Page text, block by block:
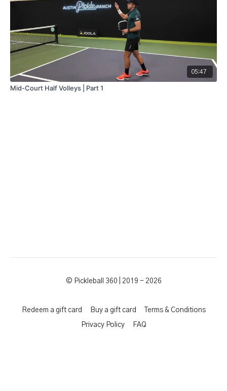
05:47
Mid-Court Half Volleys | Part 1
© Pickleball 360 | 2019 - 2026
Redeem a gift card Buy a gift card Terms & Conditions
Privacy Policy FAQ